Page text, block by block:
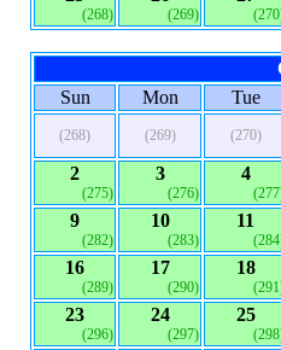
(268) (269)
Sun
Mon Tue
(268) (269) (270)
2
(275)
3
(276)
4
9
(282)
10
(283)
11
16
(289)
17
(290)
18
23
(296)
24
(297)
25